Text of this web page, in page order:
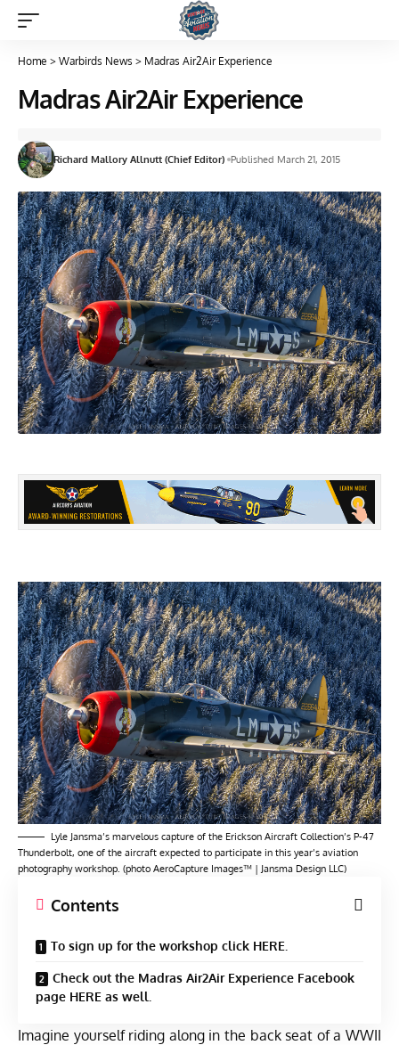
Home > Warbirds News > Madras Air2Air Experience
Madras Air2Air Experience
Richard Mallory Allnutt (Chief Editor) Published March 21, 2015
Lyle Jansma’s marvelous capture of the Erickson Aircraft Collection’s P-47
Thunderbolt, one of the aircraft expected to participate in this year’s aviation
photography workshop. (photo AeroCapture Images™ | Jansma Design LLC)
Contents
To sign up for the workshop click HERE.
Check out the Madras Air2Air Experience Facebook
page HERE as well.
Imagine yourself riding along in the back seat of a WWII